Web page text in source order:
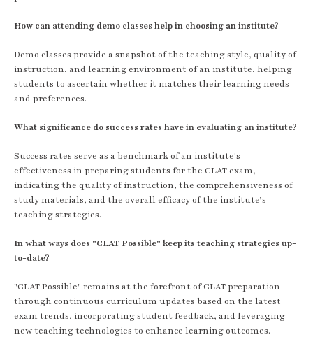
How can attending demo classes help in choosing an institute?
Demo classes provide a snapshot of the teaching style, quality of
instruction, and learning environment of an institute, helping
students to ascertain whether it matches their learning needs
and preferences.
What significance do success rates have in evaluating an institute?
Success rates serve as a benchmark of an institute's
effectiveness in preparing students for the CLAT exam,
indicating the quality of instruction, the comprehensiveness of
study materials, and the overall efficacy of the institute’s
teaching strategies.
In what ways does "CLAT Possible" keep its teaching strategies up-
to-date?
"CLAT Possible" remains at the forefront of CLAT preparation
through continuous curriculum updates based on the latest
exam trends, incorporating student feedback, and leveraging
new teaching technologies to enhance learning outcomes.